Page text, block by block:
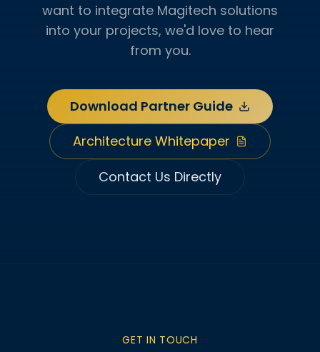
want to integrate Magitech solutions
into your projects, we'd love to hear
from you.
Download Partner Guide
Architecture Whitepaper
Contact Us Directly
GET IN TOUCH